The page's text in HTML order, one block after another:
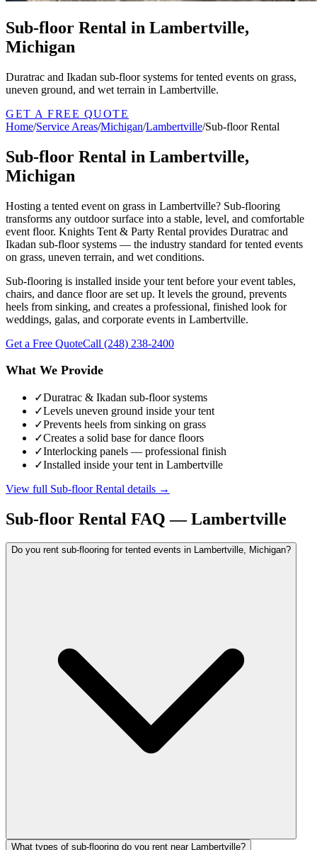
Sub-floor Rental in Lambertville,
Michigan
Duratrac and Ikadan sub-floor systems for tented events on grass,
uneven ground, and wet terrain in Lambertville.
GET A FREE QUOTE
Home/Service Areas/Michigan/Lambertville/Sub-floor Rental
Sub-floor Rental in Lambertville,
Michigan
Hosting a tented event on grass in Lambertville? Sub-flooring
transforms any outdoor surface into a stable, level, and comfortable
event floor. Knights Tent & Party Rental provides Duratrac and
Ikadan sub-floor systems — the industry standard for tented events
on grass, uneven terrain, and wet conditions.
Sub-flooring is installed inside your tent before your event tables,
chairs, and dance floor are set up. It levels the ground, prevents
heels from sinking, and creates a professional, finished look for
weddings, galas, and corporate events in Lambertville.
Get a Free QuoteCall (248) 238-2400
What We Provide
✓Duratrac & Ikadan sub-floor systems
✓Levels uneven ground inside your tent
✓Prevents heels from sinking on grass
✓Creates a solid base for dance floors
✓Interlocking panels — professional finish
✓Installed inside your tent in Lambertville
View full Sub-floor Rental details →
Sub-floor Rental FAQ —Lambertville
Do you rent sub-flooring for tented events in Lambertville, Michigan?
What types of sub-flooring do you rent near Lambertville?